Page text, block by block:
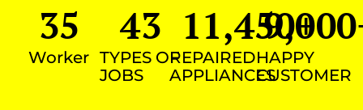
Worker
35
TYPES OF
JOBS
43
REPAIRED
APPLIANCES
11,450+
HAPPY
CUSTOMER
9,000